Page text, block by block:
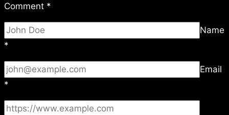
Comment *
Name
*
Email
*